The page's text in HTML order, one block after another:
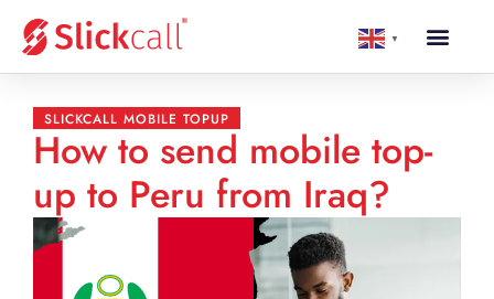
▼
SLICKCALL MOBILE TOPUP
How to send mobile top-
up to Peru from Iraq?